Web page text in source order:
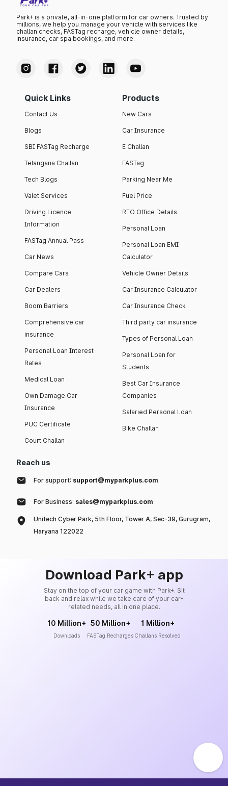
Park+ is a private, all-in-one platform for car owners. Trusted by
millions, we help you manage your vehicle with services like
challan checks, FASTag recharge, vehicle owner details,
insurance, car spa bookings, and more.
Quick Links
Contact Us
Blogs
SBI FASTag Recharge
Telangana Challan
Tech Blogs
Valet Services
Driving Licence
Information
FASTag Annual Pass
Car News
Compare Cars
Car Dealers
Boom Barriers
Comprehensive car
insurance
Personal Loan Interest
Rates
Medical Loan
Own Damage Car
Insurance
PUC Certificate
Court Challan
Products
New Cars
Car Insurance
E Challan
FASTag
Parking Near Me
Fuel Price
RTO Office Details
Personal Loan
Personal Loan EMI
Calculator
Vehicle Owner Details
Car Insurance Calculator
Car Insurance Check
Third party car insurance
Types of Personal Loan
Personal Loan for
Students
Best Car Insurance
Companies
Salaried Personal Loan
Bike Challan
Reach us
For support: support@myparkplus.com
For Business: sales@myparkplus.com
Unitech Cyber Park, 5th Floor, Tower A, Sec-39, Gurugram,
Haryana 122022
Download Park+ app
Stay on the top of your car game with Park+. Sit
back and relax while we take care of your car-
related needs, all in one place.
10 Million+
Downloads
50 Million+
FASTag Recharges
1 Million+
Challans Resolved